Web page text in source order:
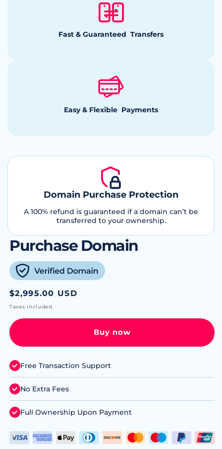
Fast & Guaranteed Transfers
Easy & Flexible Payments
Domain Purchase Protection
A 100% refund is guaranteed if a domain can’t be
transferred to your ownership.
Purchase Domain
Regular
price
$2,995.00 USD
Taxes included.
Buy now
Free Transaction Support
No Extra Fees
Full Ownership Upon Payment